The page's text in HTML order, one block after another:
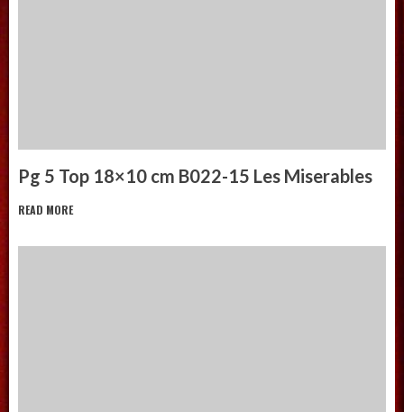
Pg 5 Top 18×10 cm B022-15 Les Miserables
READ MORE